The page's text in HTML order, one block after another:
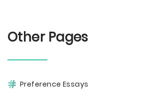
Other Pages
Preference Essays